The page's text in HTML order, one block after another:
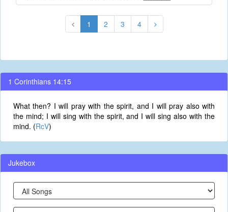
1 2 3 4
1 Corinthians 14:15
What then? I will pray with the spirit, and I will pray also with
the mind; I will sing with the spirit, and I will sing also with the
mind. (RcV)
Jukebox